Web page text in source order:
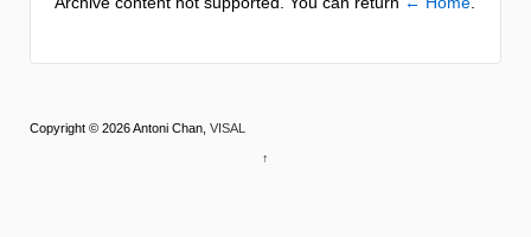
Copyright © 2026 Antoni Chan, VISAL
↑